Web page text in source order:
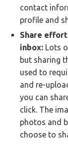
contact
profile and
Share
inbox: Lots
but sharing
used to
and re-
you can
click. The
photos and
choose to